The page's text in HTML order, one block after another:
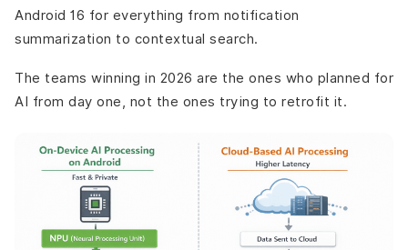
Android 16 for everything from notification
summarization to contextual search.
The teams winning in 2026 are the ones who planned for
AI from day one, not the ones trying to retrofit it.